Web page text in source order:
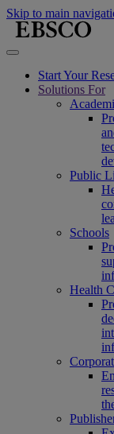
Skip to main
Start Your
Solutions For
Public
Schools
Health